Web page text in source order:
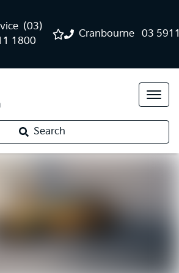
Cranbourne 03
(03)
1800
Search